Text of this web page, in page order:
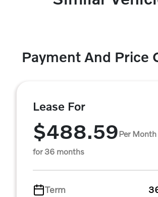
Payment And Price
Lease For
$488.59Per Month
for 36 months
Term